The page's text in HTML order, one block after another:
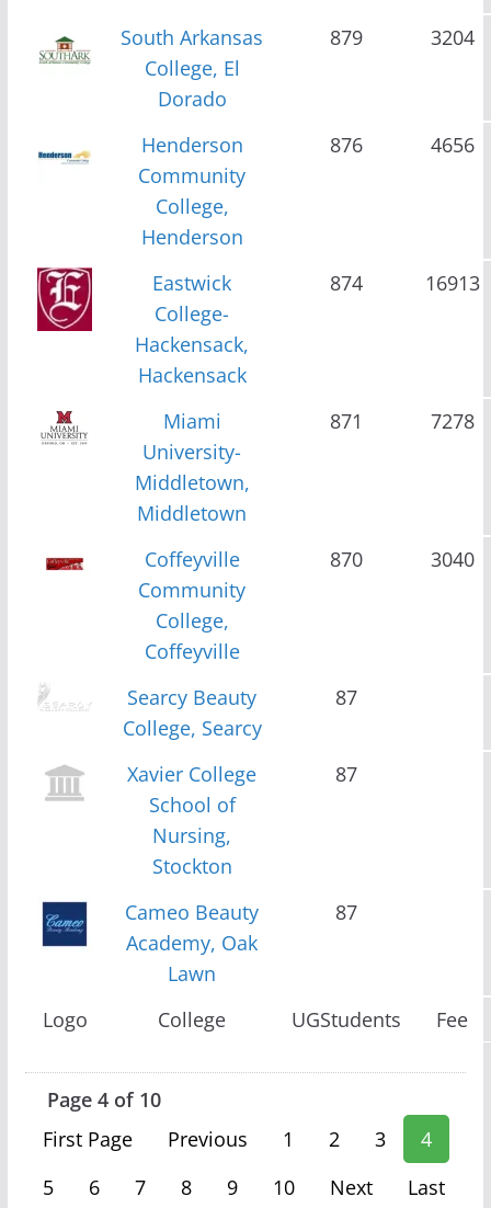
Logo College UGStudents Fee
South Arkansas
College, El
Dorado
879 3204
Henderson
Community
College,
Henderson
876 4656
Eastwick
College-
Hackensack,
Hackensack
874 16913
Miami
University-
Middletown,
Middletown
871 7278
Coffeyville
Community
College,
Coffeyville
870 3040
Searcy Beauty
College, Searcy
87
Xavier College
School of
Nursing,
Stockton
87
Cameo Beauty
Academy, Oak
Lawn
87
Page 4 of 10
First Page
Previous 1 2 3
4
5
6 7 8 9 10 Next Last